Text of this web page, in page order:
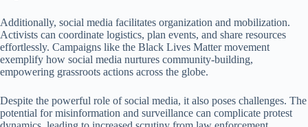
Additionally, social media facilitates organization and mobilization.
Activists can coordinate logistics, plan events, and share resources
effortlessly. Campaigns like the Black Lives Matter movement
exemplify how social media nurtures community-building,
empowering grassroots actions across the globe.
Despite the powerful role of social media, it also poses challenges. The
potential for misinformation and surveillance can complicate protest